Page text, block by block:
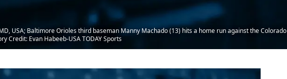
USA; Baltimore Orioles third baseman Manny Machado (13) hits a home run against the
Credit: Evan Habeeb-USA TODAY Sports